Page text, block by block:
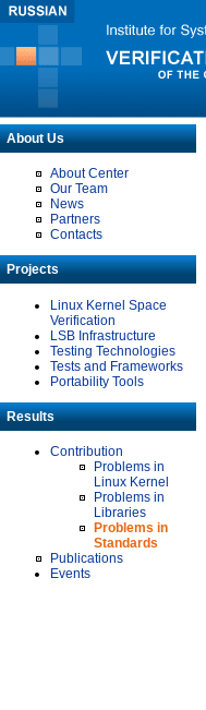
About Us
About Center
Our Team
News
Partners
Contacts
Projects
Linux Kernel Space
Verification
LSB Infrastructure
Testing Technologies
Tests and Frameworks
Portability Tools
Results
Contribution
Problems in
Linux Kernel
Problems in
Libraries
Problems in
Standards
Publications
Events